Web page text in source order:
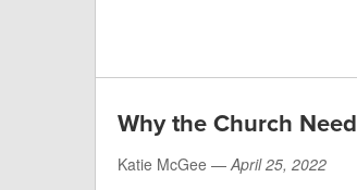
Why the Church
Katie McGee —April 25, 2022